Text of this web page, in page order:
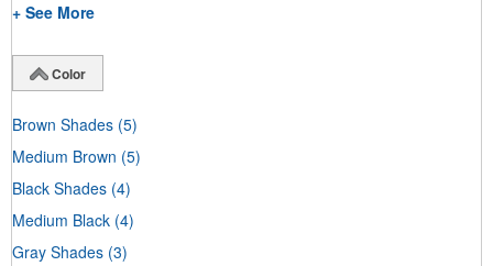
+ See More
Color
Brown Shades (5)
Medium Brown (5)
Black Shades (4)
Medium Black (4)
Gray Shades (3)